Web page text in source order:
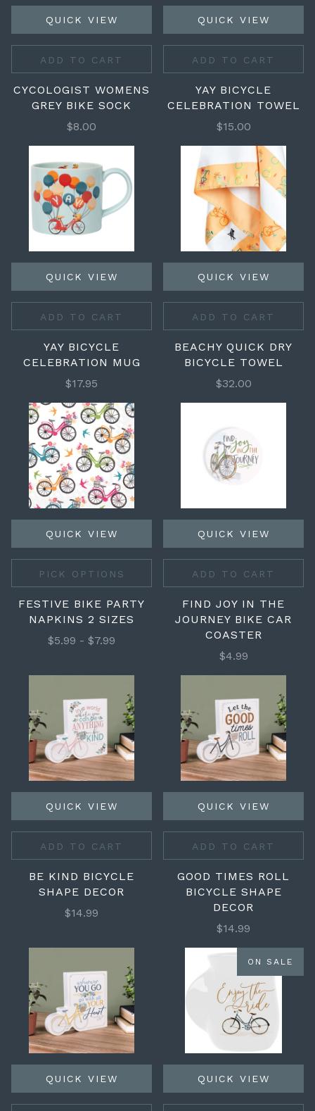
QUICK VIEW
ADD TO CART
CYCOLOGIST WOMENS
GREY BIKE SOCK
$8.00
QUICK VIEW
ADD TO CART
YAY BICYCLE
CELEBRATION TOWEL
$15.00
QUICK VIEW
ADD TO CART
YAY BICYCLE
CELEBRATION MUG
$17.95
QUICK VIEW
ADD TO CART
BEACHY QUICK DRY
BICYCLE TOWEL
$32.00
QUICK VIEW
PICK OPTIONS
FESTIVE BIKE PARTY
NAPKINS 2 SIZES
$5.99 - $7.99
QUICK VIEW
ADD TO CART
FIND JOY IN THE
JOURNEY BIKE CAR
COASTER
$4.99
QUICK VIEW
ADD TO CART
BE KIND BICYCLE
SHAPE DECOR
$14.99
QUICK VIEW
ADD TO CART
GOOD TIMES ROLL
BICYCLE SHAPE
DECOR
$14.99
QUICK VIEW
ON SALE
QUICK VIEW